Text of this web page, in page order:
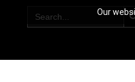
Our
for: